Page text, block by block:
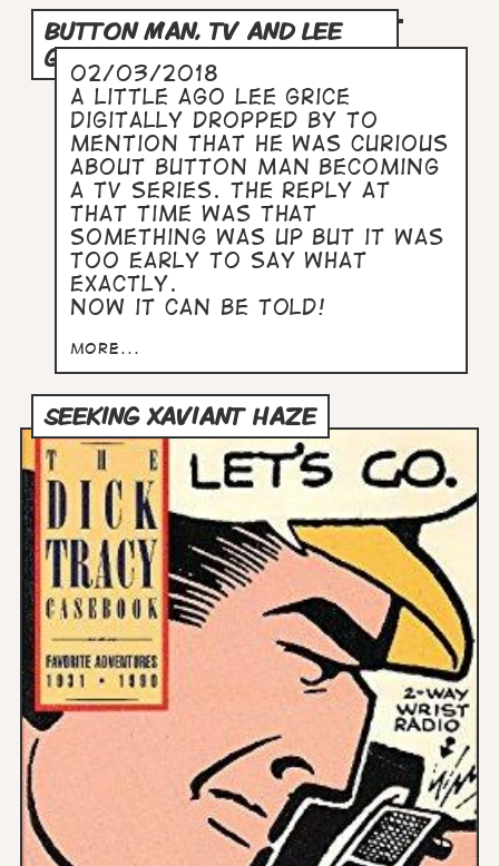
BUTTON MAN, TV AND LEE
GRICE.
02/03/2018
A little ago Lee Grice
digitally dropped by to
mention that he was curious
about Button Man becoming
a TV series. The reply at
that time was that
something was up but it was
too early to say what
exactly.
Now it can be told!
more...
SEEKING XAVIANT HAZE